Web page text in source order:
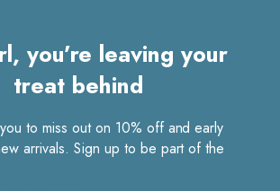
the back
you’re leaving your
treat behind
to miss out on 10% off and early
arrivals. Sign up to be part of the